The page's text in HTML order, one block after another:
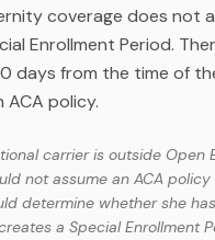
coverage does not
Enrollment Period.
days from the time of
ACA policy.
carrier is outside Open
not assume an ACA policy
determine whether she
a Special Enrollment